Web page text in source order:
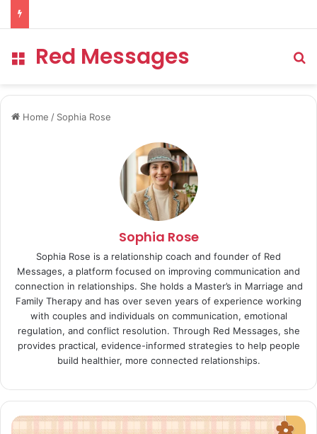
Menu
Red Messages
Home / Sophia Rose
Sophia Rose
Sophia Rose is a relationship coach and founder of Red
Messages, a platform focused on improving communication and
connection in relationships. She holds a Master’s in Marriage and
Family Therapy and has over seven years of experience working
with couples and individuals on communication, emotional
regulation, and conflict resolution. Through Red Messages, she
provides practical, evidence-informed strategies to help people
build healthier, more connected relationships.